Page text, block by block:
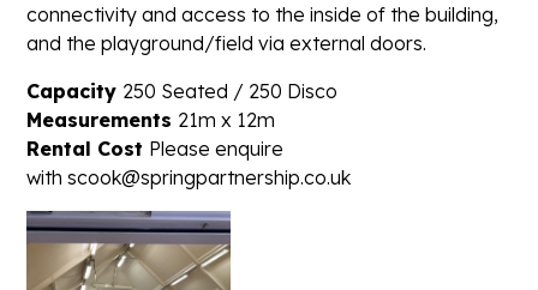
connectivity and access to the inside of the building,
and the playground/field via external doors.
Capacity 250 Seated / 250 Disco
Measurements 21m x 12m
Rental Cost Please enquire
with scook@springpartnership.co.uk